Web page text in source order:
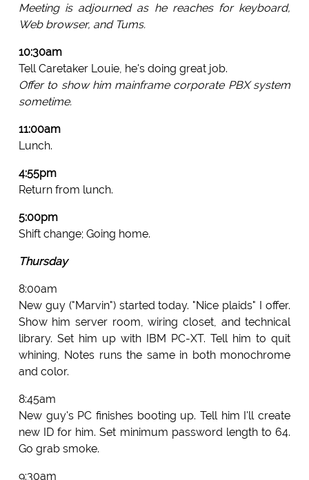
Meeting is adjourned as he reaches for keyboard,
Web browser, and Tums.
10:30am
Tell Caretaker Louie, he's doing great job.
Offer to show him mainframe corporate PBX system
sometime.
11:00am
Lunch.
4:55pm
Return from lunch.
5:00pm
Shift change; Going home.
Thursday
8:00am
New guy ("Marvin") started today. "Nice plaids" I offer.
Show him server room, wiring closet, and technical
library. Set him up with IBM PC-XT. Tell him to quit
whining, Notes runs the same in both monochrome
and color.
8:45am
New guy's PC finishes booting up. Tell him I'll create
new ID for him. Set minimum password length to 64.
Go grab smoke.
9:30am